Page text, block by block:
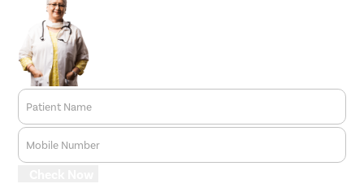
Patient Name
Mobile Number